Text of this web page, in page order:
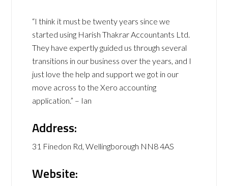
“I think it must be twenty years since we
started using Harish Thakrar Accountants Ltd.
They have expertly guided us through several
transitions in our business over the years, and I
just love the help and support we got in our
move across to the Xero accounting
application.” – Ian
Address:
31 Finedon Rd, Wellingborough NN8 4AS
Website: